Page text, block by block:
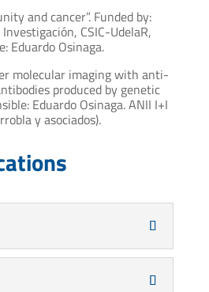
and cancer”. Funded by:
CSIC-UdelaR,
Eduardo Osinaga.
molecular imaging with anti-
produced by genetic
Eduardo Osinaga. ANII I+I
y asociados).